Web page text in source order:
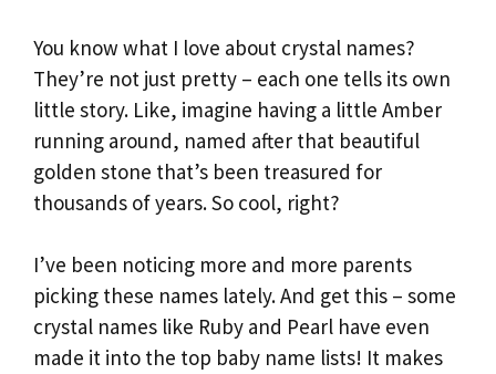
You know what I love about crystal names?
They’re not just pretty – each one tells its own
little story. Like, imagine having a little Amber
running around, named after that beautiful
golden stone that’s been treasured for
thousands of years. So cool, right?
I’ve been noticing more and more parents
picking these names lately. And get this – some
crystal names like Ruby and Pearl have even
made it into the top baby name lists! It makes